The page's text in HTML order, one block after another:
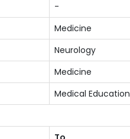
-
Medicine
Neurology
Medicine
Medical Education